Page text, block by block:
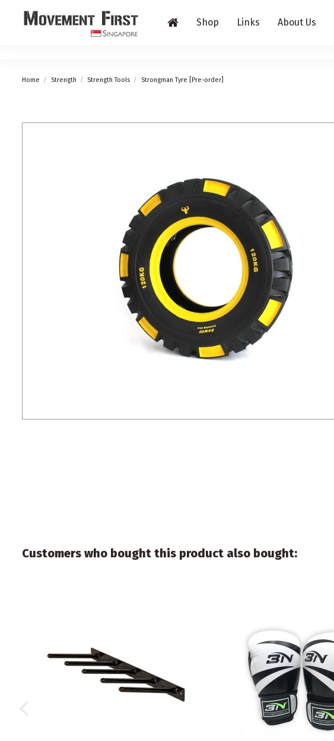
Shop Links About Us
Home Strength Strength Tools Strongman Tyre [Pre-order]
Customers who bought this product also bought: